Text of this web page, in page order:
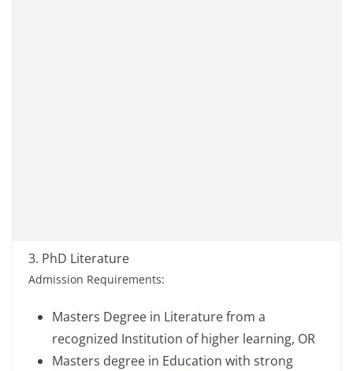
3. PhD Literature
Admission Requirements:
Masters Degree in Literature from a
recognized Institution of higher learning, OR
Masters degree in Education with strong